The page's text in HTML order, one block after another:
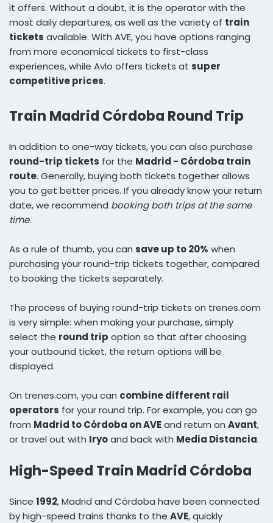
it offers. Without a doubt, it is the operator with the
most daily departures, as well as the variety of train
tickets available. With AVE, you have options ranging
from more economical tickets to first-class
experiences, while Avlo offers tickets at super
competitive prices.
Train Madrid Córdoba Round Trip
In addition to one-way tickets, you can also purchase
round-trip tickets for the Madrid - Córdoba train
route. Generally, buying both tickets together allows
you to get better prices. If you already know your return
date, we recommend booking both trips at the same
time.
As a rule of thumb, you can save up to 20% when
purchasing your round-trip tickets together, compared
to booking the tickets separately.
The process of buying round-trip tickets on trenes.com
is very simple: when making your purchase, simply
select the round trip option so that after choosing
your outbound ticket, the return options will be
displayed.
On trenes.com, you can combine different rail
operators for your round trip. For example, you can go
from Madrid to Córdoba on AVEand return on Avant,
or travel out with Iryoand back with Media Distancia.
High-Speed Train Madrid Córdoba
Since 1992, Madrid and Córdoba have been connected
by high-speed trains thanks to the AVE, quickly